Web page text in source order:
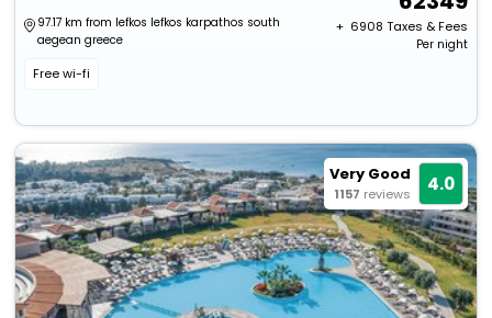
97.17 km from lefkos lefkos karpathos south
aegean greece
Free wi-fi
+ ₹ 6908 Taxes & Fees
Per night
Very Good
1157 reviews 4.0